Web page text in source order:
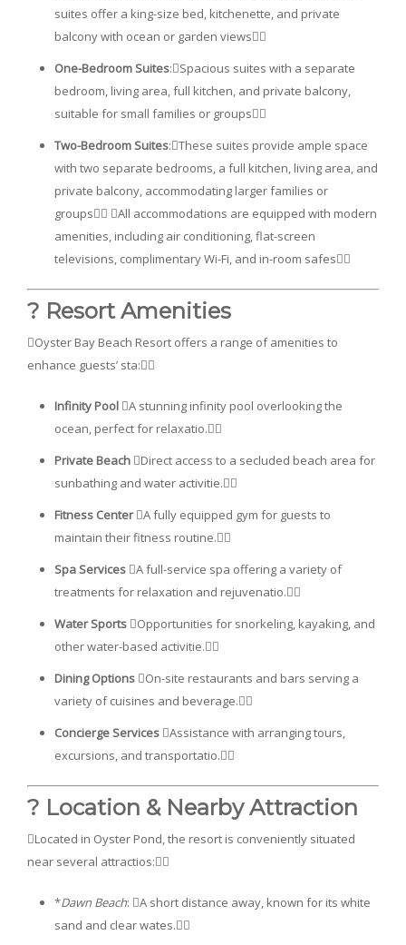
suites offer a king-size bed, kitchenette, and private
balcony with ocean or garden views
One-Bedroom Suites:Spacious suites with a separate
bedroom, living area, full kitchen, and private balcony,
suitable for small families or groups
Two-Bedroom Suites:These suites provide ample space
with two separate bedrooms, a full kitchen, living area, and
private balcony, accommodating larger families or
groups All accommodations are equipped with modern
amenities, including air conditioning, flat-screen
televisions, complimentary Wi-Fi, and in-room safes
?️ Resort Amenities
Oyster Bay Beach Resort offers a range of amenities to
enhance guests’ sta:
Infinity Pool A stunning infinity pool overlooking the
ocean, perfect for relaxatio.
Private Beach Direct access to a secluded beach area for
sunbathing and water activitie.
Fitness CenterA fully equipped gym for guests to
maintain their fitness routine.
Spa Services A full-service spa offering a variety of
treatments for relaxation and rejuvenatio.
Water Sports Opportunities for snorkeling, kayaking, and
other water-based activitie.
Dining Options On-site restaurants and bars serving a
variety of cuisines and beverage.
Concierge Services Assistance with arranging tours,
excursions, and transportatio.
? Location & Nearby Attraction
Located in Oyster Pond, the resort is conveniently situated
near several attractios:
*Dawn Beach: A short distance away, known for its white
sand and clear wates.